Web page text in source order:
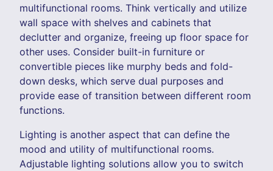
multifunctional rooms. Think vertically and utilize
wall space with shelves and cabinets that
declutter and organize, freeing up floor space for
other uses. Consider built-in furniture or
convertible pieces like murphy beds and fold-
down desks, which serve dual purposes and
provide ease of transition between different room
functions.
Lighting is another aspect that can define the
mood and utility of multifunctional rooms.
Adjustable lighting solutions allow you to switch